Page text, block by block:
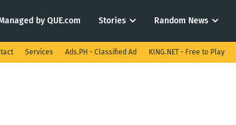
by QUE.com Stories Random News
Services Ads.PH - Classified Ad KING.NET - Free to Play